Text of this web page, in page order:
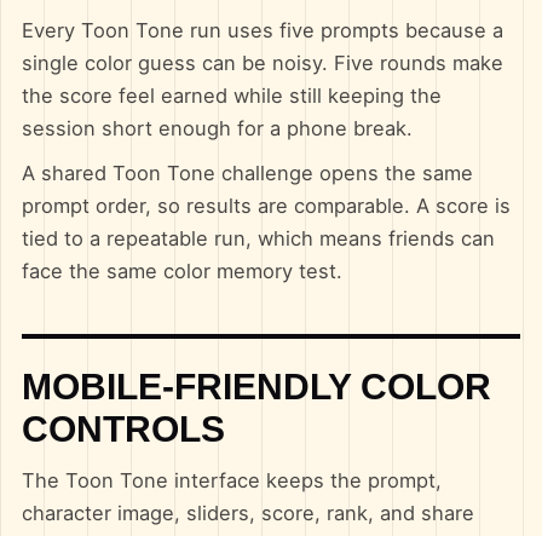
Every Toon Tone run uses five prompts because a
single color guess can be noisy. Five rounds make
the score feel earned while still keeping the
session short enough for a phone break.
A shared Toon Tone challenge opens the same
prompt order, so results are comparable. A score is
tied to a repeatable run, which means friends can
face the same color memory test.
MOBILE-FRIENDLY COLOR
CONTROLS
The Toon Tone interface keeps the prompt,
character image, sliders, score, rank, and share